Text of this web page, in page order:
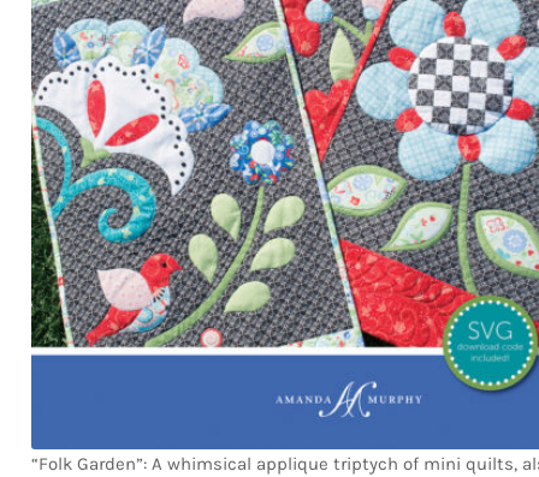
“Folk Garden”: A whimsical applique triptych of mini quilts,